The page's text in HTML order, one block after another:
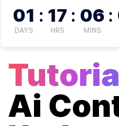
01
DAYS
: 17
HRS
: 06
MINS
:
Ai